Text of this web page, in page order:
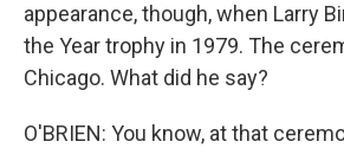
appearance, though, when Larry
the Year trophy in 1979. The
Chicago. What did he say?
O'BRIEN: You know, at that